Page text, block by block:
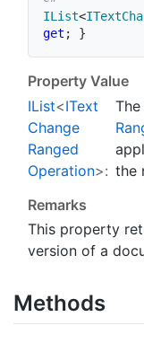
IList<
get ; }
Property Value
IList<IText
Change
Ranged
Operation>: the
Remarks
This property
version of a
Methods